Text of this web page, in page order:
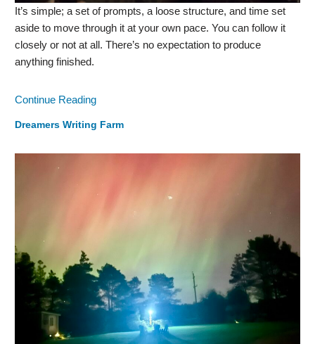
It’s simple; a set of prompts, a loose structure, and time set
aside to move through it at your own pace. You can follow it
closely or not at all. There’s no expectation to produce
anything finished.
Continue Reading
Dreamers Writing Farm